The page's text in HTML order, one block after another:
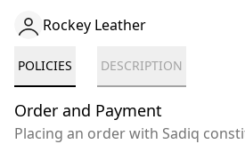
Rockey Leather
POLICIES DESCRIPTION
Order and Payment
Placing an order with Sadiq